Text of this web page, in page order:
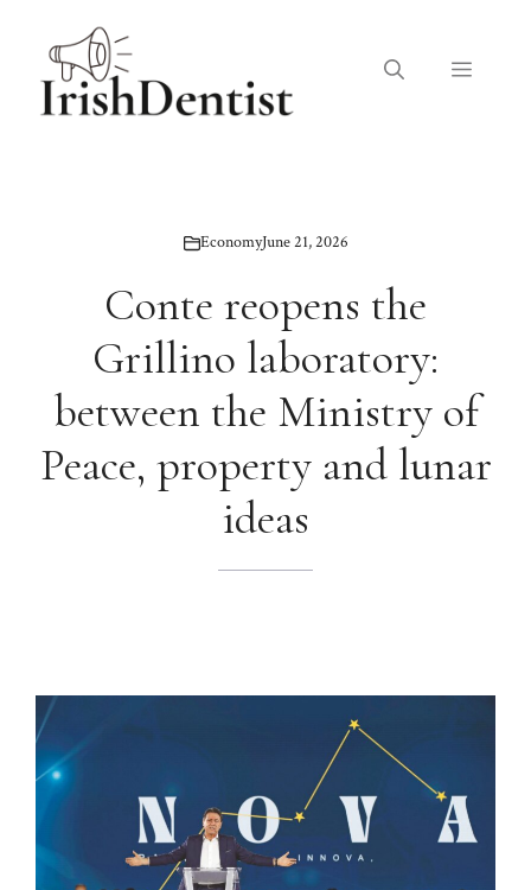
content
Menu
EconomyJune 21, 2026
Conte reopens the
Grillino laboratory:
between the Ministry of
Peace, property and lunar
ideas